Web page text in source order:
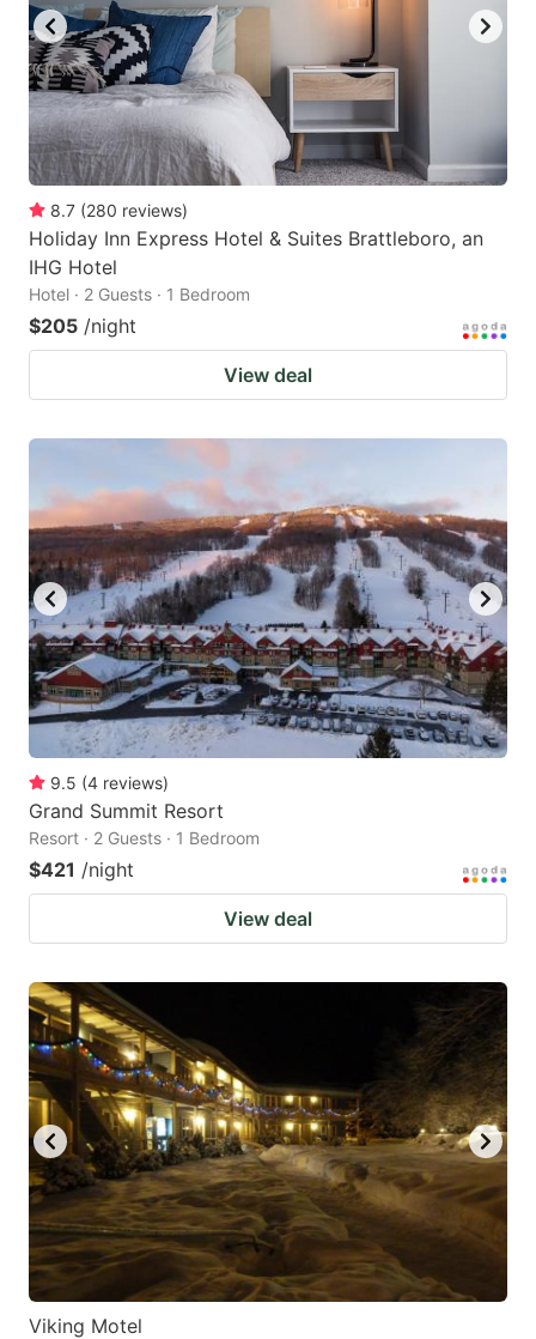
8.7 (280 reviews)
Holiday Inn Express Hotel & Suites Brattleboro, an
IHG Hotel
Hotel · 2 Guests · 1 Bedroom
$205 /night
View deal
9.5 (4 reviews)
Grand Summit Resort
Resort · 2 Guests · 1 Bedroom
$421 /night
View deal
Viking Motel